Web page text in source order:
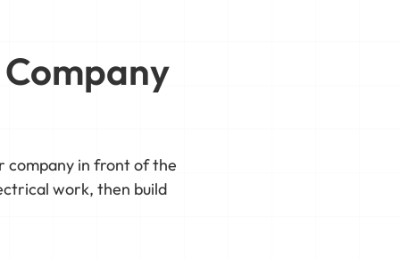
company in front of the
work, then build